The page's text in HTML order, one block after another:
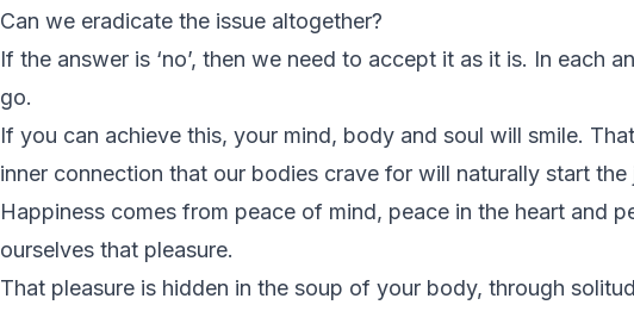
Can we eradicate the issue altogether?
If the answer is ‘no’, then we need to accept it as it is. In each
go.
If you can achieve this, your mind, body and soul will smile.
inner connection that our bodies crave for will naturally start the
Happiness comes from peace of mind, peace in the heart and
ourselves that pleasure.
That pleasure is hidden in the soup of your body, through